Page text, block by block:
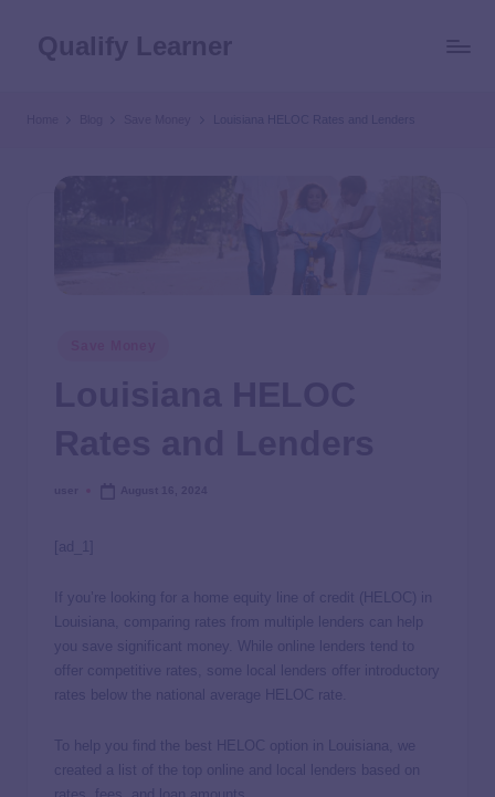
Louisiana HELOC Rates and Lenders
[ad_1]
If you’re looking for a home equity line of credit (HELOC) in
Louisiana, comparing rates from multiple lenders can help
you save significant money. While online lenders tend to
offer competitive rates, some local lenders offer introductory
rates below the national average HELOC rate.
To help you find the best HELOC option in Louisiana, we
created a list of the top online and local lenders based on